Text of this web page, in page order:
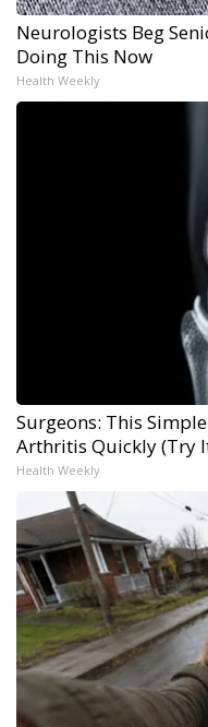
Neurologists Beg
Doing This Now
Health Weekly
Surgeons: This
Arthritis Quickly (Try
Health Weekly